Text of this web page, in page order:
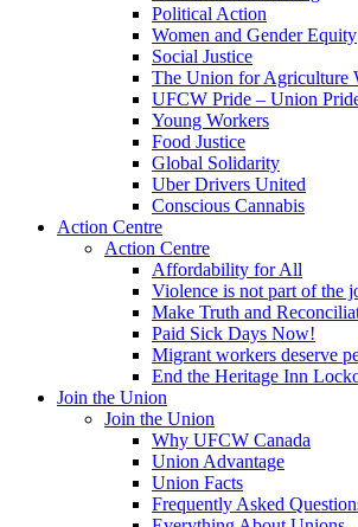
Political Action
Women and Gender Equity
Social Justice
The Union for Agriculture
UFCW Pride – Union
Young Workers
Food Justice
Global Solidarity
Uber Drivers United
Conscious Cannabis
Action Centre
Action Centre
Affordability for All
Violence is not part of the
Make Truth and
Paid Sick Days Now!
Migrant workers deserve
End the Heritage Inn
Join the Union
Join the Union
Why UFCW Canada
Union Advantage
Union Facts
Frequently Asked